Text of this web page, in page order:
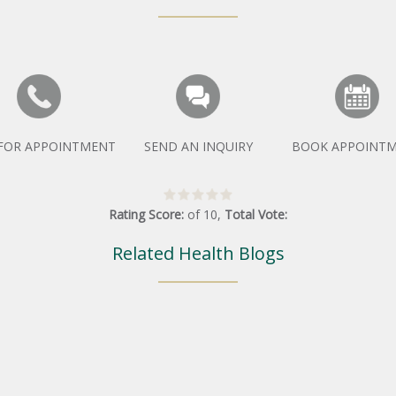
APPOINTMENT SEND AN INQUIRY BOOK
Rating Score: of 10, Total Vote:
Related Health Blogs